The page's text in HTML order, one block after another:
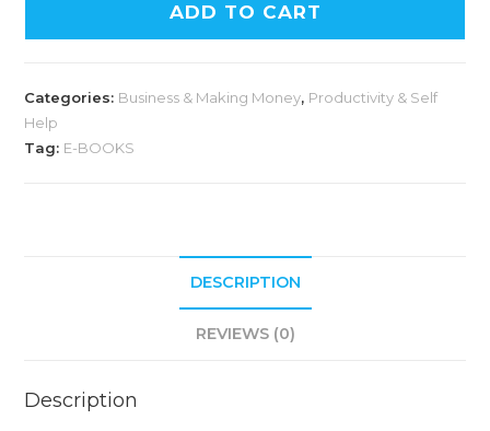
ADD TO CART
Categories: Business & Making Money, Productivity & Self
Help
Tag: E-BOOKS
DESCRIPTION
REVIEWS (0)
Description